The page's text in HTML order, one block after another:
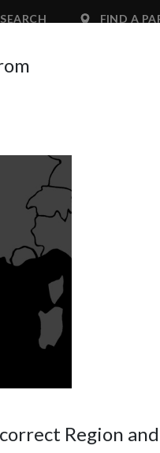
SEARCH FIND A
Region and